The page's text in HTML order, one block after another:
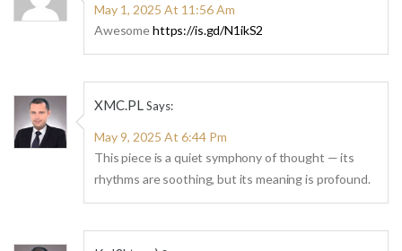
May 1, 2025 At 11:56 Am
Awesomehttps://is.gd/N1ikS2
XMC.PLSays:
May 9, 2025 At 6:44 Pm
This piece is a quiet symphony of thought — its
rhythms are soothing, but its meaning is profound.